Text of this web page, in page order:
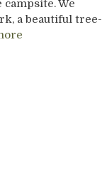
We
a beautiful tree-